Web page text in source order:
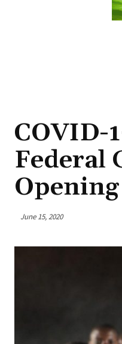
COVID-
Federal
June 15, 2020